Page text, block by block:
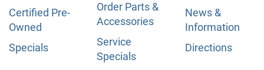
Certified Pre-
Owned
Specials
Order Parts &
Accessories
Service
Specials
News &
Information
Directions